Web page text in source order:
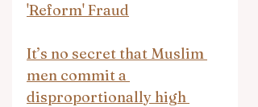
'Reform' Fraud
It’s no secret that Muslim
men commit a
disproportionally high